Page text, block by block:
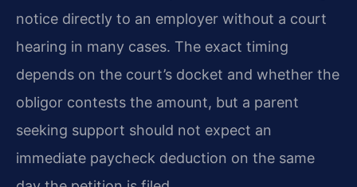
notice directly to an employer without a court
hearing in many cases. The exact timing
depends on the court’s docket and whether the
obligor contests the amount, but a parent
seeking support should not expect an
immediate paycheck deduction on the same